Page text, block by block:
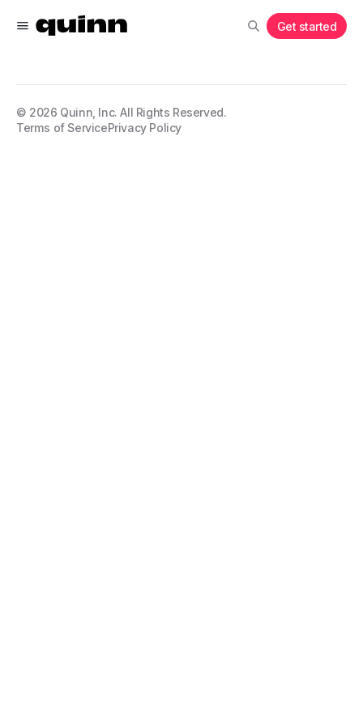
Get started
© 2026 Quinn, Inc. All Rights Reserved.
Terms of ServicePrivacy Policy